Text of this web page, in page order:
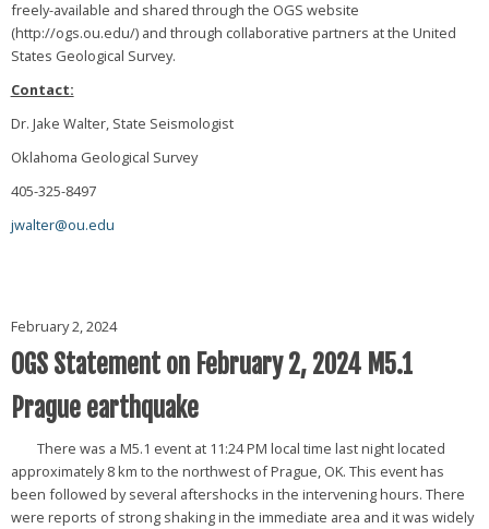
freely-available and shared through the OGS website
(http://ogs.ou.edu/) and through collaborative partners at the United
States Geological Survey.
Contact:
Dr. Jake Walter, State Seismologist
Oklahoma Geological Survey
405-325-8497
jwalter@ou.edu
February 2, 2024
OGS Statement on February 2, 2024 M5.1
Prague earthquake
There was a M5.1 event at 11:24 PM local time last night located
approximately 8 km to the northwest of Prague, OK. This event has
been followed by several aftershocks in the intervening hours. There
were reports of strong shaking in the immediate area and it was widely